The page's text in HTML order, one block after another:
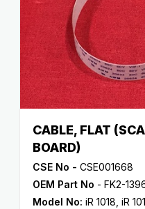
CABLE, FLAT
BOARD)
CSE No - CSE001668
OEM Part No - FK2-
Model No: iR 1018 iR